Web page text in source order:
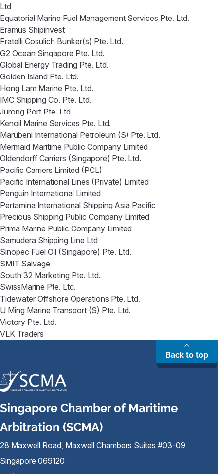
Ltd
Equatorial Marine Fuel Management Services Pte. Ltd.
Eramus Shipinvest
Fratelli Cosulich Bunker(s) Pte. Ltd.
G2 Ocean Singapore Pte. Ltd.
Global Energy Trading Pte. Ltd.
Golden Island Pte. Ltd.
Hong Lam Marine Pte. Ltd.
IMC Shipping Co. Pte. Ltd.
Jurong Port Pte. Ltd.
Kenoil Marine Services Pte. Ltd.
Marubeni International Petroleum (S) Pte. Ltd.
Mermaid Maritime Public Company Limited
Oldendorff Carriers (Singapore) Pte. Ltd.
Pacific Carriers Limited (PCL)
Pacific International Lines (Private) Limited
Penguin International Limited
Pertamina International Shipping Asia Pacific
Precious Shipping Public Company Limited
Prima Marine Public Company Limited
Samudera Shipping Line Ltd
Sinopec Fuel Oil (Singapore) Pte. Ltd.
SMIT Salvage
South 32 Marketing Pte. Ltd.
SwissMarine Pte. Ltd.
Tidewater Offshore Operations Pte. Ltd.
U Ming Marine Transport (S) Pte. Ltd.
Victory Pte. Ltd.
VLK Traders
Back to top
Singapore Chamber of Maritime
Arbitration (SCMA)
28 Maxwell Road, Maxwell Chambers Suites #03-09
Singapore 069120